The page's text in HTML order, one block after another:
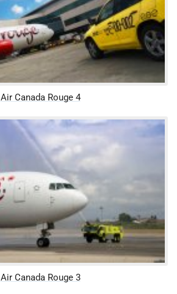
Air Canada Rouge 4
Air Canada Rouge 3